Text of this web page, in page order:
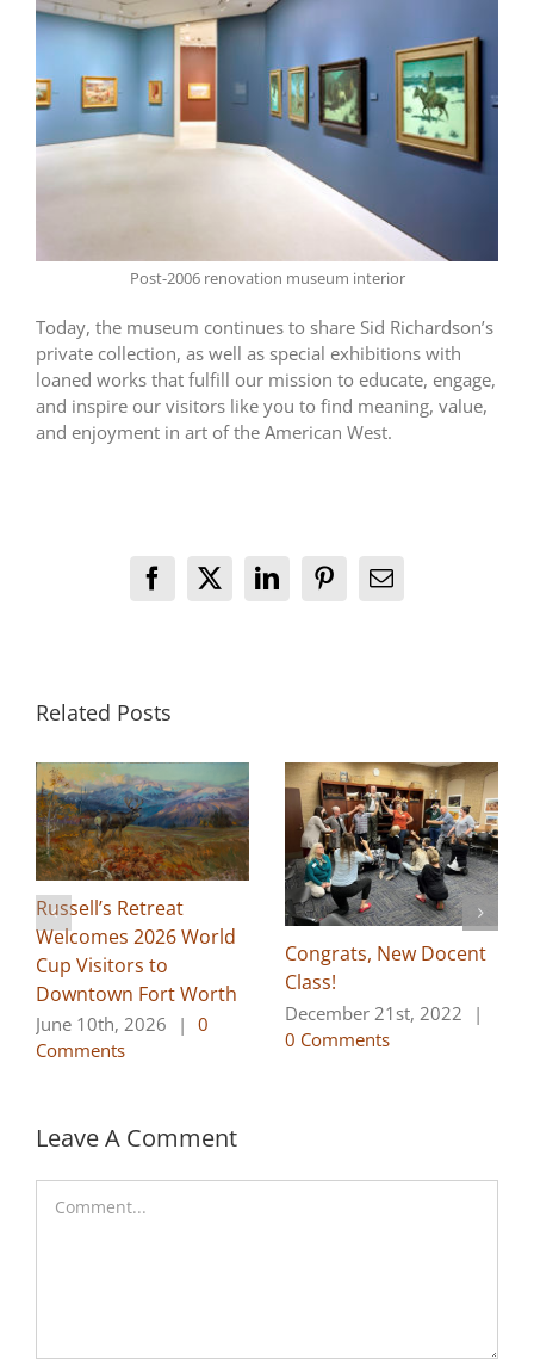
Post-2006 renovation museum interior
Today, the museum continues to share Sid Richardson’s
private collection, as well as special exhibitions with
loaned works that fulfill our mission to educate, engage,
and inspire our visitors like you to find meaning, value,
and enjoyment in art of the American West.
Facebook
X LinkedInPinterestEmail
Related Posts
Russell’s Retreat
Welcomes 2026 World
Cup Visitors to
Downtown Fort Worth
June 10th, 2026 | 0
Comments
Congrats, New Docent
Class!
December 21st, 2022
|
0 Comments
Leave A Comment